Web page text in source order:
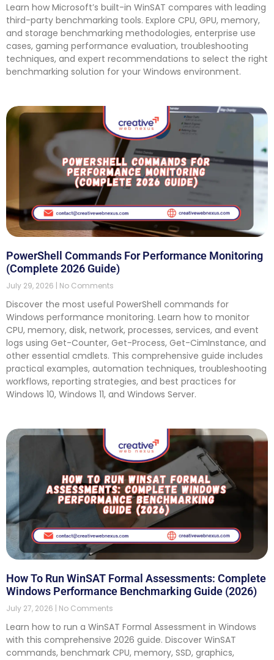
Learn how Microsoft’s built-in WinSAT compares with leading
third-party benchmarking tools. Explore CPU, GPU, memory,
and storage benchmarking methodologies, enterprise use
cases, gaming performance evaluation, troubleshooting
techniques, and expert recommendations to select the right
benchmarking solution for your Windows environment.
PowerShell Commands For Performance Monitoring
(Complete 2026 Guide)
July 29, 2026 No Comments
Discover the most useful PowerShell commands for
Windows performance monitoring. Learn how to monitor
CPU, memory, disk, network, processes, services, and event
logs using Get-Counter, Get-Process, Get-CimInstance, and
other essential cmdlets. This comprehensive guide includes
practical examples, automation techniques, troubleshooting
workflows, reporting strategies, and best practices for
Windows 10, Windows 11, and Windows Server.
How To Run WinSAT Formal Assessments: Complete
Windows Performance Benchmarking Guide (2026)
July 27, 2026 No Comments
Learn how to run a WinSAT Formal Assessment in Windows
with this comprehensive 2026 guide. Discover WinSAT
commands, benchmark CPU, memory, SSD, graphics,